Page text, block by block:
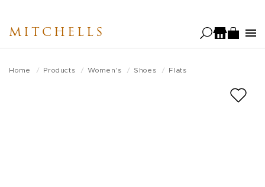
main
MITCHELLS
Home Products Women's Shoes Flats